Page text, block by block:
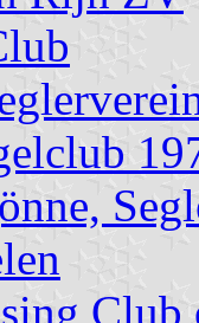
Club